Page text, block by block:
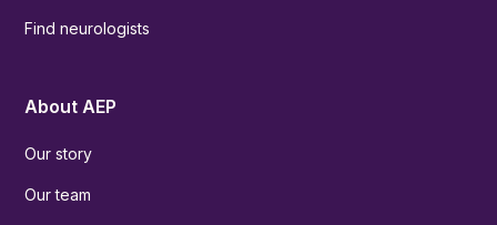
Find neurologists
About AEP
Our story
Our team